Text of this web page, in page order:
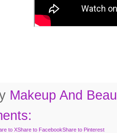
Makeup And
to XShare to FacebookShare to Pinterest